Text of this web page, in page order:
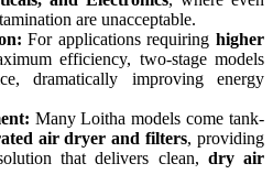
are unacceptable.
For applications requiringhigher
efficiency, two-stage models
dramatically improving energy
Many Loitha models come tank-
air dryer and filters, providing
that delivers clean, dry air